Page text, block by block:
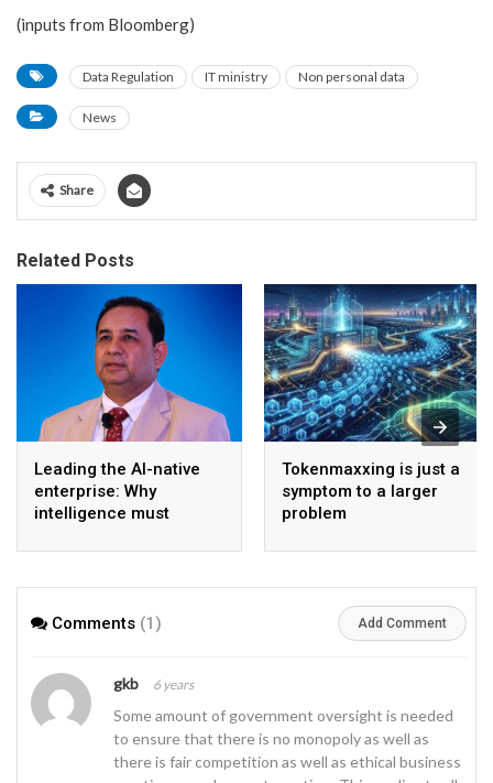
(inputs from Bloomberg)
Data Regulation IT ministry Non personal data
News
Share
Related Posts
Leading the AI-native
enterprise: Why
intelligence must
model
Tokenmaxxing is just a
symptom to a larger
problem
Comments (1) Add Comment
gkb 6 years
Some amount of government oversight is needed
to ensure that there is no monopoly as well as
there is fair competition as well as ethical business